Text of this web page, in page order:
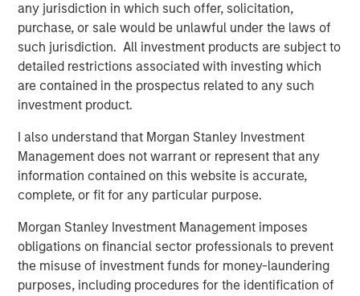
any jurisdiction in which such offer, solicitation,
purchase, or sale would be unlawful under the laws of
such jurisdiction. All investment products are subject to
detailed restrictions associated with investing which
are contained in the prospectus related to any such
investment product.
I also understand that Morgan Stanley Investment
Management does not warrant or represent that any
information contained on this website is accurate,
complete, or fit for any particular purpose.
Morgan Stanley Investment Management imposes
obligations on financial sector professionals to prevent
the misuse of investment funds for money-laundering
purposes, including procedures for the identification of
Related Insights
CARON’S CORNER
There’s a New Sheriff in Town: Culture
Change at the Fed
CARON’S CORNER
The Blurred Lines Between Growth and Value
Create an Investment Opportunity
CARON’S CORNER
Adapting to a Structurally Higher Nominal